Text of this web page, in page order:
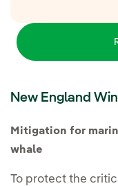
New England
Mitigation for
whale
To protect the